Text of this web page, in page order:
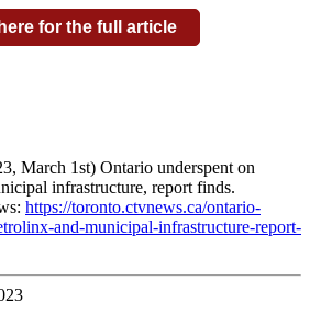
for the full article
March 1st) Ontario underspent on
infrastructure, report finds.
https://toronto.ctvnews.ca/ontario-
and-municipal-infrastructure-report-